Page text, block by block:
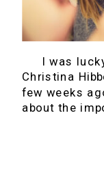
I was lucky
Christina
few weeks
about the